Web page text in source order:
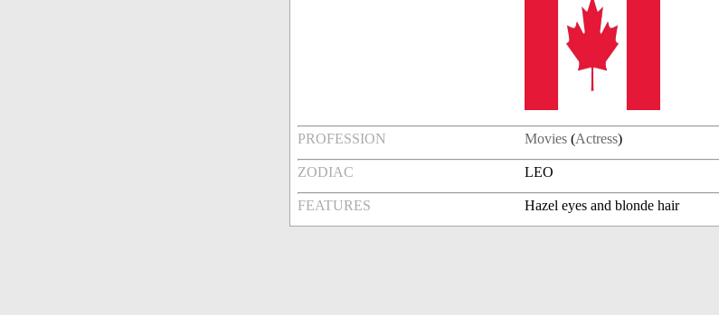
PROFESSION Movies (Actress)
ZODIAC LEO
FEATURES Hazel eyes and blonde hair